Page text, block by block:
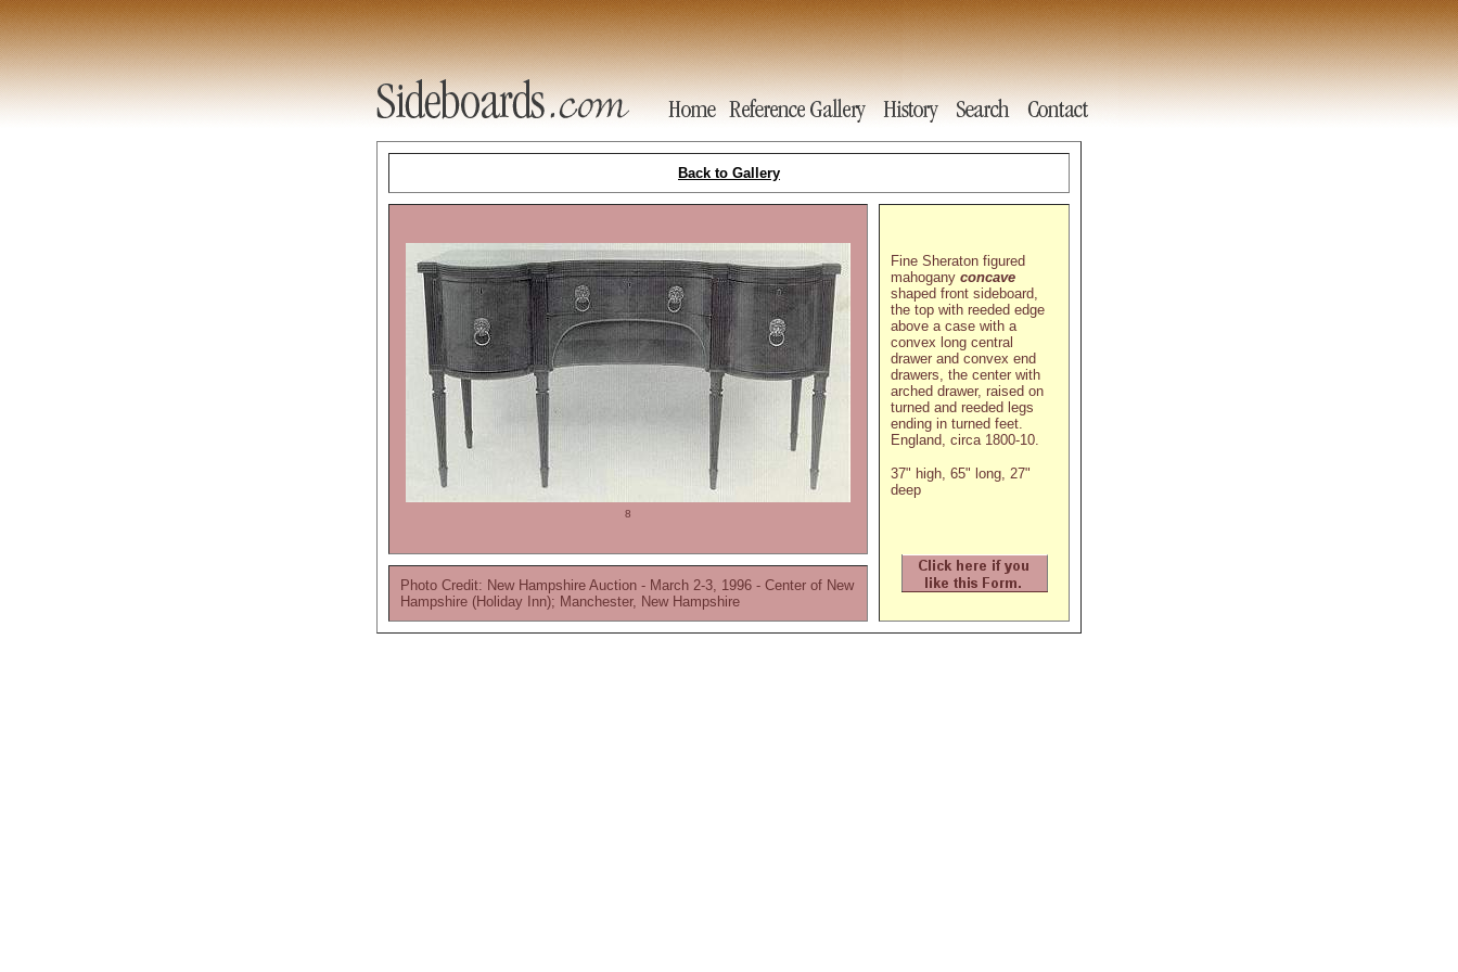
Back to Gallery
8
Fine Sheraton figured
mahogany concave
shaped front sideboard,
the top with reeded edge
above a case with a
convex long central
drawer and convex end
drawers, the center with
arched drawer, raised on
turned and reeded legs
ending in turned feet.
England, circa 1800-10.
37" high, 65" long, 27"
deep
Photo Credit: New Hampshire Auction - March 2-3, 1996 - Center of New
Hampshire (Holiday Inn); Manchester, New Hampshire